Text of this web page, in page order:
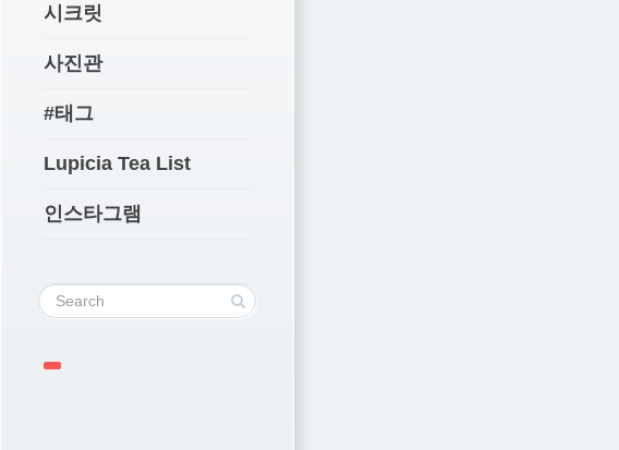
시크릿
사진관
#태그
Lupicia Tea List
인스타그램